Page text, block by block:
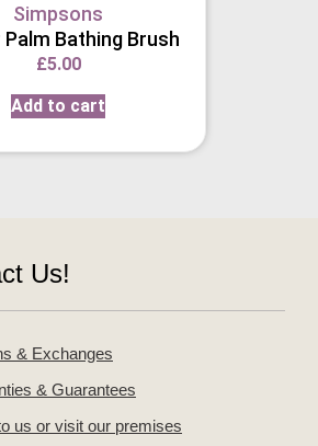
Simpsons
Palm Bathing Brush
£5.00
Add to cart
Us!
& Exchanges
& Guarantees
us or visit our premises